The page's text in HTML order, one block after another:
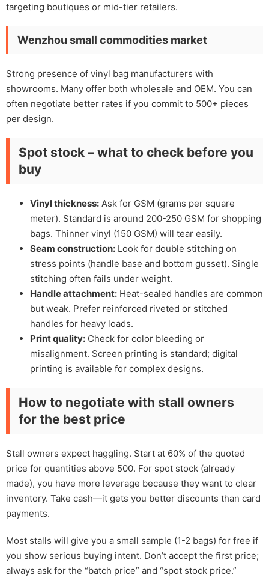
targeting boutiques or mid-tier retailers.
Wenzhou small commodities market
Strong presence of vinyl bag manufacturers with
showrooms. Many offer both wholesale and OEM. You can
often negotiate better rates if you commit to 500+ pieces
per design.
Spot stock – what to check before you
buy
Vinyl thickness: Ask for GSM (grams per square
meter). Standard is around 200-250 GSM for shopping
bags. Thinner vinyl (150 GSM) will tear easily.
Seam construction: Look for double stitching on
stress points (handle base and bottom gusset). Single
stitching often fails under weight.
Handle attachment: Heat-sealed handles are common
but weak. Prefer reinforced riveted or stitched
handles for heavy loads.
Print quality: Check for color bleeding or
misalignment. Screen printing is standard; digital
printing is available for complex designs.
How to negotiate with stall owners
for the best price
Stall owners expect haggling. Start at 60% of the quoted
price for quantities above 500. For spot stock (already
made), you have more leverage because they want to clear
inventory. Take cash—it gets you better discounts than card
payments.
Most stalls will give you a small sample (1-2 bags) for free if
you show serious buying intent. Don’t accept the first price;
always ask for the “batch price” and “spot stock price.”